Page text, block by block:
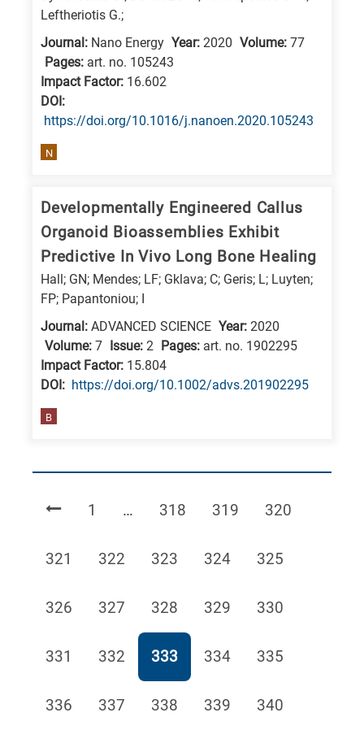
Leftheriotis G.;
Journal: Nano Energy Year: 2020 Volume: 77
Pages: art. no. 105243
Impact Factor: 16.602
DΟΙ:
https://doi.org/10.1016/j.nanoen.2020.105243
N
Developmentally Engineered Callus
Organoid Bioassemblies Exhibit
Predictive In Vivo Long Bone Healing
Hall; GN; Mendes; LF; Gklava; C; Geris; L; Luyten;
FP; Papantoniou; I
Journal: ADVANCED SCIENCE Year: 2020
Volume: 7 Issue: 2 Pages: art. no. 1902295
Impact Factor: 15.804
DΟΙ: https://doi.org/10.1002/advs.201902295
B
Page
1 … Page
318 Page
319 Page
320
Page
321 Page
322 Page
323 Page
324 Page
325
Page
326 Page
327 Page
328 Page
329 Page
330
Page
331 Page
332 Page
333 Page
334 Page
335
Page
336 Page
337 Page
338 Page
339 Page
340